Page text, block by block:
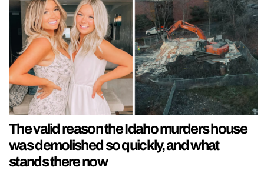
The valid reason the Idaho murders house
was demolished so quickly, and what
stands there now